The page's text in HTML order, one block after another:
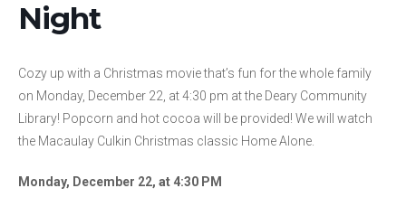
Night
Cozy up with a Christmas movie that’s fun for the whole family
on Monday, December 22, at 4:30 pm at the Deary Community
Library! Popcorn and hot cocoa will be provided! We will watch
the Macaulay Culkin Christmas classic Home Alone.
Monday, December 22, at 4:30 PM